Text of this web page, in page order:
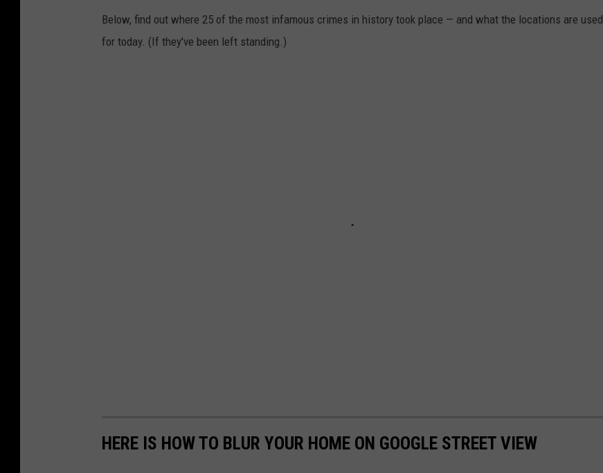
Below, find out where 25 of the most infamous crimes in history took place — and what the locations are used
for today. (If they've been left standing.)
HERE IS HOW TO BLUR YOUR HOME ON GOOGLE STREET VIEW